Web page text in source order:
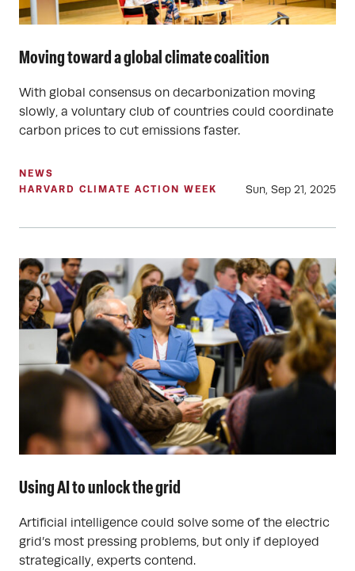
Moving toward a global climate coalition
With global consensus on decarbonization moving
slowly, a voluntary club of countries could coordinate
carbon prices to cut emissions faster.
NEWS
HARVARD CLIMATE ACTION WEEK
Sun, Sep 21, 2025
Using AI to unlock the grid
Artificial intelligence could solve some of the electric
grid’s most pressing problems, but only if deployed
strategically, experts contend.